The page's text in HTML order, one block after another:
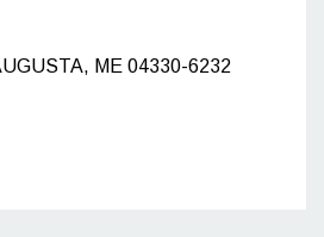
ME 04330-6232